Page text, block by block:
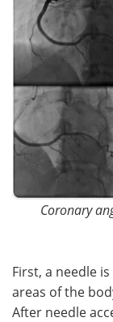
Search
Coronary
First, a needle
areas of the
After needle